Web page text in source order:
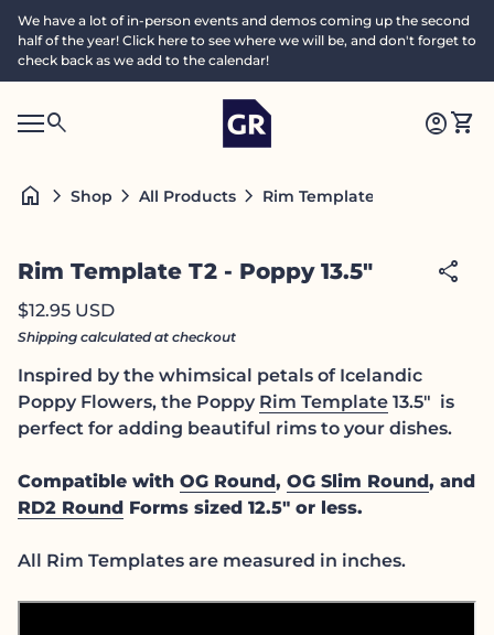
We have a lot of in-person events and demos coming up the second
half of the year! Click here to see where we will be, and don't forget to
check back as we add to the calendar!
Mobile navigation
search Home account_circleshopping_cart
Search"
home chevron_right Shop chevron_right All Products chevron_right Rim Template T2 - Poppy
Rim Template T2 - Poppy 13.5" share
Regular price
$12.95 USD
Shipping calculated at checkout
Inspired by the whimsical petals of Icelandic
Poppy Flowers, the Poppy Rim Template 13.5" is
perfect for adding beautiful rims to your dishes.
Compatible with OG Round, OG Slim Round, and
RD2 Round Forms sized 12.5" or less.
All Rim Templates are measured in inches.